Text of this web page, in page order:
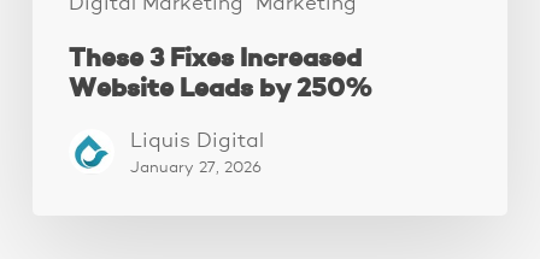
These 3 Fixes Increased
Website Leads by 250%
Liquis Digital
January 27, 2026